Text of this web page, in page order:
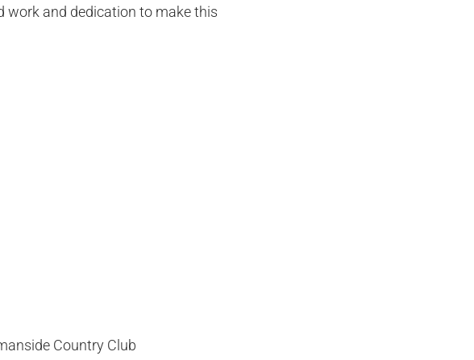
and dedication to make this
Country Club